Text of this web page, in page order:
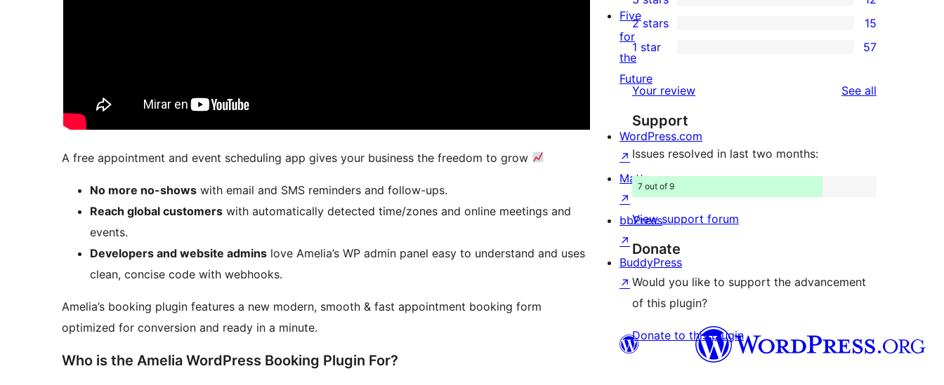
A free appointment and event scheduling app gives your business the freedom to grow
No more no-shows with email and SMS reminders and follow-ups.
Reach global customers with automatically detected time/zones and online meetings and
events.
Developers and website admins love Amelia’s WP admin panel easy to understand and uses
clean, concise code with webhooks.
Amelia’s booking plugin features a new modern, smooth & fast appointment booking form
optimized for conversion and ready in a minute.
Who is the Amelia WordPress Booking Plugin For?
star
reviews
4-
star
reviews
12
3-
star
reviews
15
2-
star
reviews
2 stars 15
57
1-
star
reviews
1 star 57
Your review See all
Support
Issues resolved in last two months:
7 out of 9
View support forum
Donate
Would you like to support the advancement
of this plugin?
Donate to this plugin
Five
for
the
Future
WordPress.com
↗
Matt
↗
bbPress
↗
BuddyPress
↗